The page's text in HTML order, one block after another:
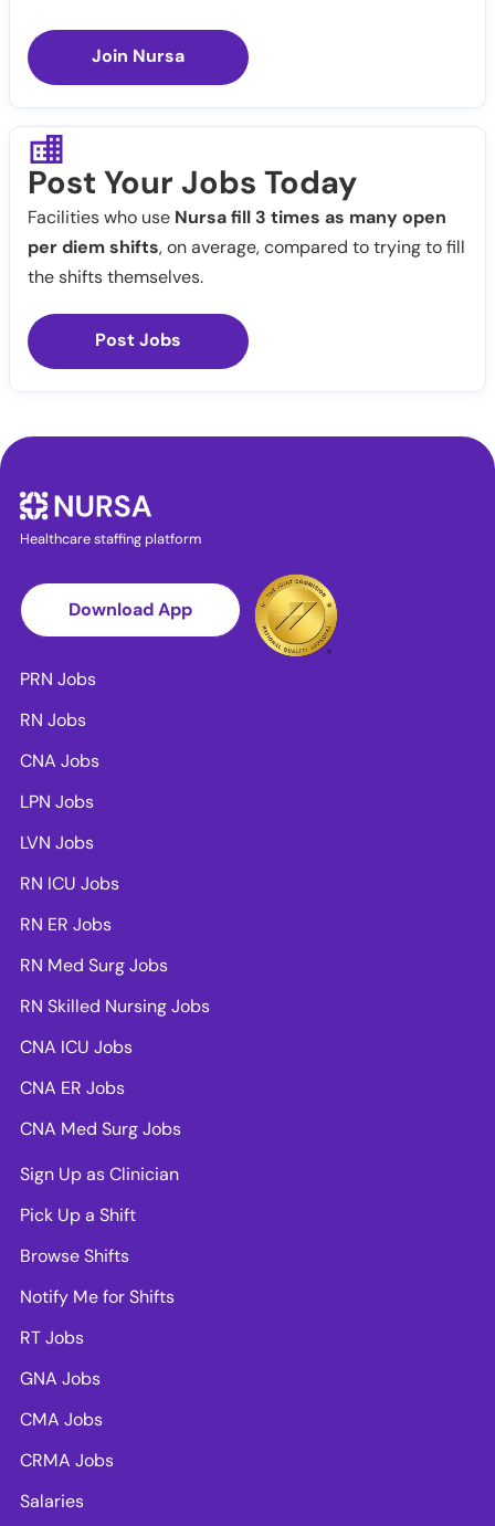
Join Nursa
Post Your Jobs Today
Facilities who use Nursa fill 3 times as many open
per diem shifts, on average, compared to trying to fill
the shifts themselves.
Post Jobs
Healthcare staffing platform
Download App
PRN Jobs
RN Jobs
CNA Jobs
LPN Jobs
LVN Jobs
RN ICU Jobs
RN ER Jobs
RN Med Surg Jobs
RN Skilled Nursing Jobs
CNA ICU Jobs
CNA ER Jobs
CNA Med Surg Jobs
Sign Up as Clinician
Pick Up a Shift
Browse Shifts
Notify Me for Shifts
RT Jobs
GNA Jobs
CMA Jobs
CRMA Jobs
Salaries